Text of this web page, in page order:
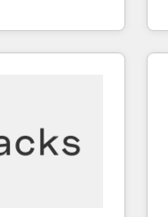
hand with your
a better